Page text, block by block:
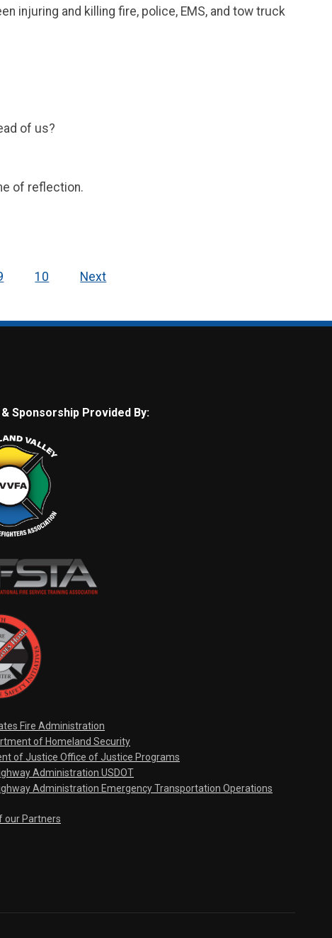
injuring and killing fire, police, EMS, and tow truck
of us?
of reflection.
10 Next
& Sponsorship Provided By:
Fire Administration
of Homeland Security
of Justice Office of Justice Programs
Administration USDOT
Administration Emergency Transportation Operations
our Partners